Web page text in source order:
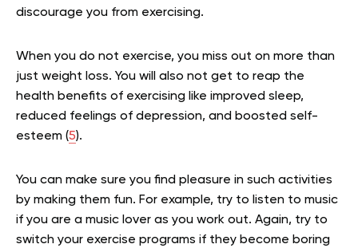
discourage you from exercising.
When you do not exercise, you miss out on more than
just weight loss. You will also not get to reap the
health benefits of exercising like improved sleep,
reduced feelings of depression, and boosted self-
esteem (5).
You can make sure you find pleasure in such activities
by making them fun. For example, try to listen to music
if you are a music lover as you work out. Again, try to
switch your exercise programs if they become boring